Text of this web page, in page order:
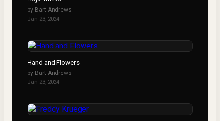
by Bart Andrews
Jan 23, 2024
Hand and Flowers
by Bart Andrews
Jan 23, 2024